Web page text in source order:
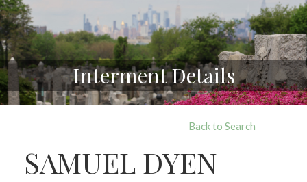
Interment Details
Back to Search
SAMUEL DYEN